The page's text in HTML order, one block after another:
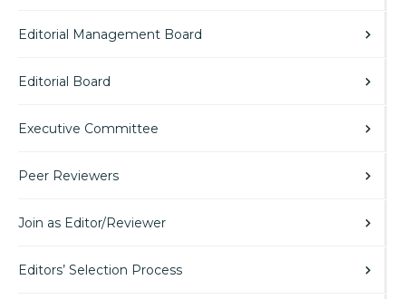
Editorial Management Board
Editorial Board
Executive Committee
Peer Reviewers
Join as Editor/Reviewer
Editors’ Selection Process